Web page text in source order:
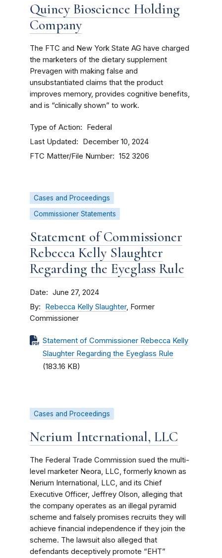
Quincy Bioscience Holding
Company
The FTC and New York State AG have charged
the marketers of the dietary supplement
Prevagen with making false and
unsubstantiated claims that the product
improves memory, provides cognitive benefits,
and is “clinically shown” to work.
Type of Action Federal
Last Updated December 10, 2024
FTC Matter/File Number 152 3206
Cases and Proceedings
Commissioner Statements
Statement of Commissioner
Rebecca Kelly Slaughter
Regarding the Eyeglass Rule
Date June 27, 2024
By Rebecca Kelly Slaughter, Former
Commissioner
Statement of Commissioner Rebecca Kelly
Slaughter Regarding the Eyeglass Rule
(183.16 KB)
Cases and Proceedings
Nerium International, LLC
The Federal Trade Commission sued the multi-
level marketer Neora, LLC, formerly known as
Nerium International, LLC, and its Chief
Executive Officer, Jeffrey Olson, alleging that
the company operates as an illegal pyramid
scheme and falsely promises recruits they will
achieve financial independence if they join the
scheme. The lawsuit also alleged that
defendants deceptively promote “EHT”